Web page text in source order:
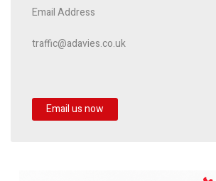
Email Address
traffic@adavies.co.uk
Email us now